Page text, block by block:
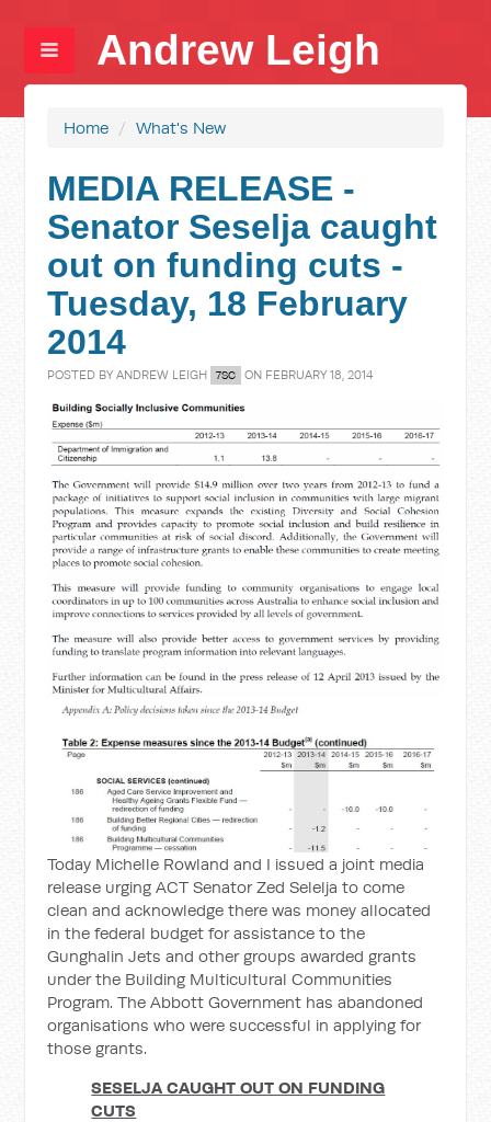
Andrew Leigh
Home / What's New
MEDIA RELEASE -
Senator Seselja caught
out on funding cuts -
Tuesday, 18 February
2014
POSTED BYANDREW LEIGH 7SC ON FEBRUARY 18, 2014
Today Michelle Rowland and I issued a joint media
release urging ACT Senator Zed Selelja to come
clean and acknowledge there was money allocated
in the federal budget for assistance to the
Gunghalin Jets and other groups awarded grants
under the Building Multicultural Communities
Program. The Abbott Government has abandoned
organisations who were successful in applying for
those grants.
SESELJA CAUGHT OUT ON FUNDING
CUTS